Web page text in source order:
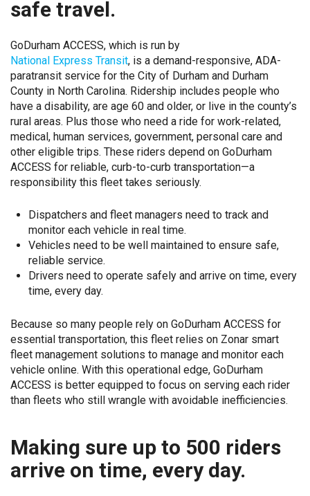
safe travel.
GoDurham ACCESS, which is run by
National Express Transit, is a demand-responsive, ADA-
paratransit service for the City of Durham and Durham
County in North Carolina. Ridership includes people who
have a disability, are age 60 and older, or live in the county’s
rural areas. Plus those who need a ride for work-related,
medical, human services, government, personal care and
other eligible trips. These riders depend on GoDurham
ACCESS for reliable, curb-to-curb transportation—a
responsibility this fleet takes seriously.
Dispatchers and fleet managers need to track and
monitor each vehicle in real time.
Vehicles need to be well maintained to ensure safe,
reliable service.
Drivers need to operate safely and arrive on time, every
time, every day.
Because so many people rely on GoDurham ACCESS for
essential transportation, this fleet relies on Zonar smart
fleet management solutions to manage and monitor each
vehicle online. With this operational edge, GoDurham
ACCESS is better equipped to focus on serving each rider
than fleets who still wrangle with avoidable inefficiencies.
Making sure up to 500 riders
arrive on time, every day.